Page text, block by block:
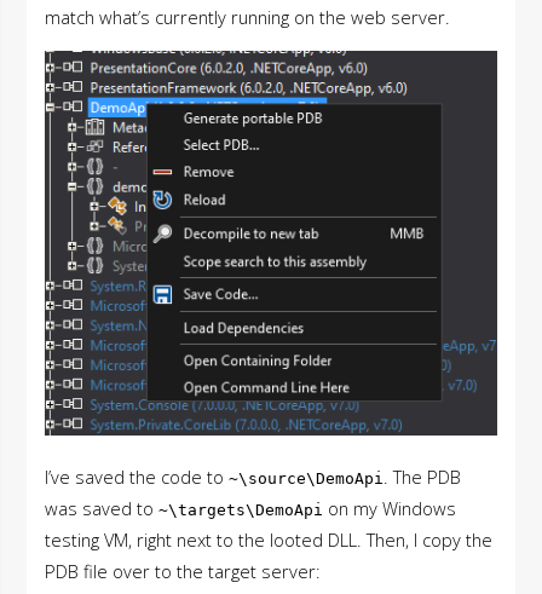
match what’s currently running on the web server.
I’ve saved the code to~\source\DemoApi. The PDB
was saved to~\targets\DemoApi on my Windows
testing VM, right next to the looted DLL. Then, I copy the
PDB file over to the target server: